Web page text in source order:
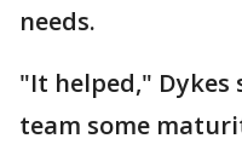
needs.
"It helped," Dykes
team some